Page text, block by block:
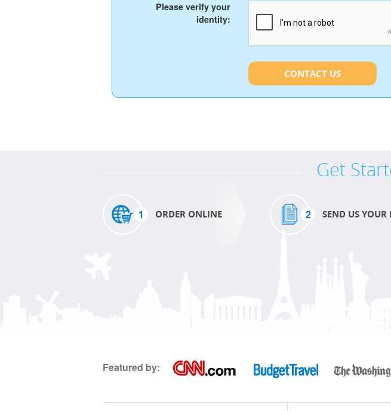
Please verify your
identity:
CONTACT US
Get
1 ORDER ONLINE 2 SEND US
Featured by: